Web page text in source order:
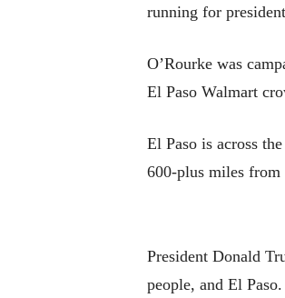
running for
O’Rourke was
El Paso Walmart
El Paso is across
600-plus miles from
President Donald
people, and El